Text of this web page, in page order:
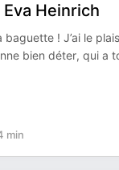
Heinrich
baguette ! J’ai le
bien déter, qui a
min